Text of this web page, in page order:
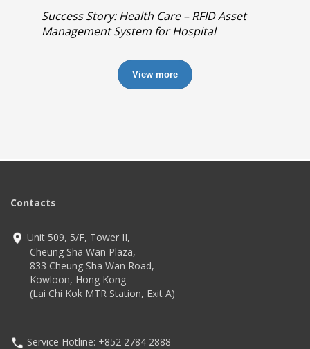
Success Story: Health Care – RFID Asset
Management System for Hospital
View more
Contacts
Unit 509, 5/F, Tower II,
Cheung Sha Wan Plaza,
833 Cheung Sha Wan Road,
Kowloon, Hong Kong
(Lai Chi Kok MTR Station, Exit A)
Service Hotline: +852 2784 2888